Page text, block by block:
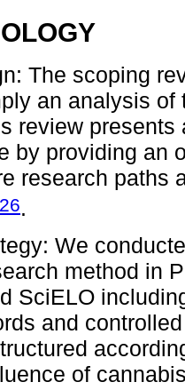
The scoping
an analysis
review
by providing an
research paths
26.
We
method in
SciELO
and
of